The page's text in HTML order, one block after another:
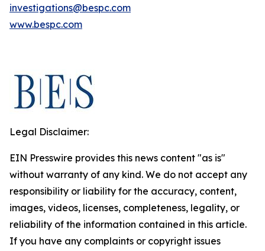
investigations@bespc.com
www.bespc.com
Legal Disclaimer:
EIN Presswire provides this news content "as is"
without warranty of any kind. We do not accept any
responsibility or liability for the accuracy, content,
images, videos, licenses, completeness, legality, or
reliability of the information contained in this article.
If you have any complaints or copyright issues